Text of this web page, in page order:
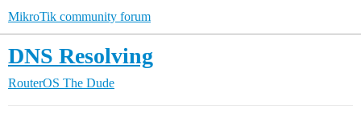
MikroTik community forum
DNS Resolving
RouterOS The Dude